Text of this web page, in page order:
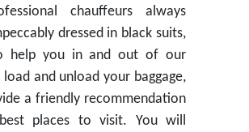
chauffeurs always
dressed in black suits,
help you in and out of our
load and unload your baggage,
a friendly recommendation
places to visit. You will